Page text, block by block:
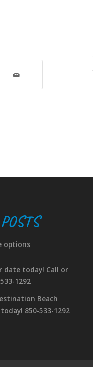
options
date today! Call or
1292
Beach
850-533-1292